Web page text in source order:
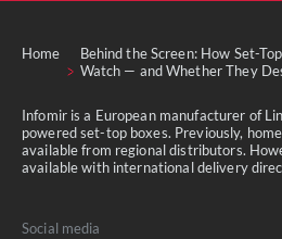
Home
Behind the Screen: How Set-
Watch — and Whether They
Infomir is a European manufacturer of
powered set-top boxes. Previously,
available from regional distributors.
available with international delivery
Social media